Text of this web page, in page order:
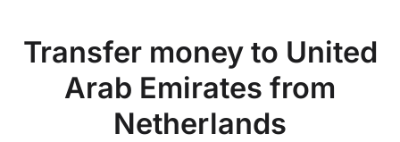
Transfer money to United
Arab Emirates from
Netherlands